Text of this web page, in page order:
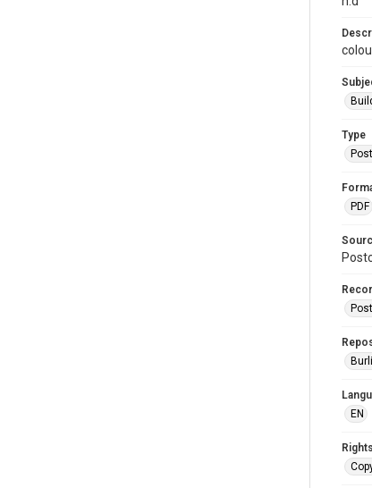
Type
PDF
EN
Rights